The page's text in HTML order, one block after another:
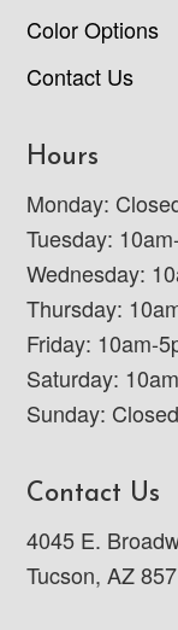
Color Options
Contact Us
Hours
Monday:
Tuesday:
Wednesday:
Thursday:
Friday: 10am-
Saturday:
Sunday: Closed
Contact Us
4045 E.
Tucson, AZ